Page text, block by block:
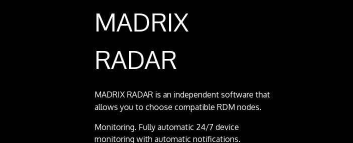
MADRIX
RADAR
MADRIX RADAR is an independent software that
allows you to choose compatible RDM nodes.
Monitoring. Fully automatic 24/7 device
monitoring with automatic notifications.